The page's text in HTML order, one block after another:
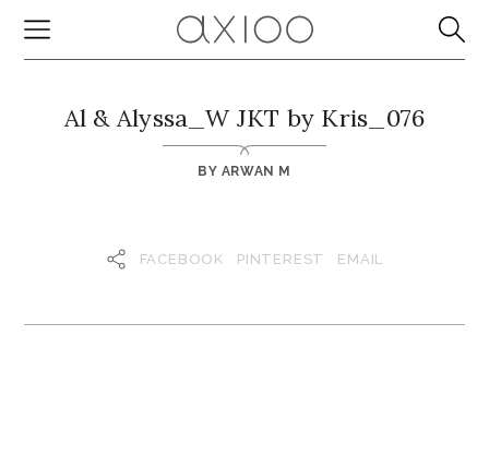
Al & Alyssa_W JKT by Kris_076
BY ARWAN M
FACEBOOK PINTEREST EMAIL